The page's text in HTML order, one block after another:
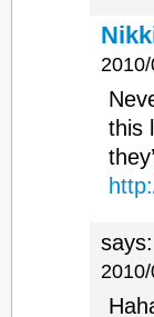
this
says: